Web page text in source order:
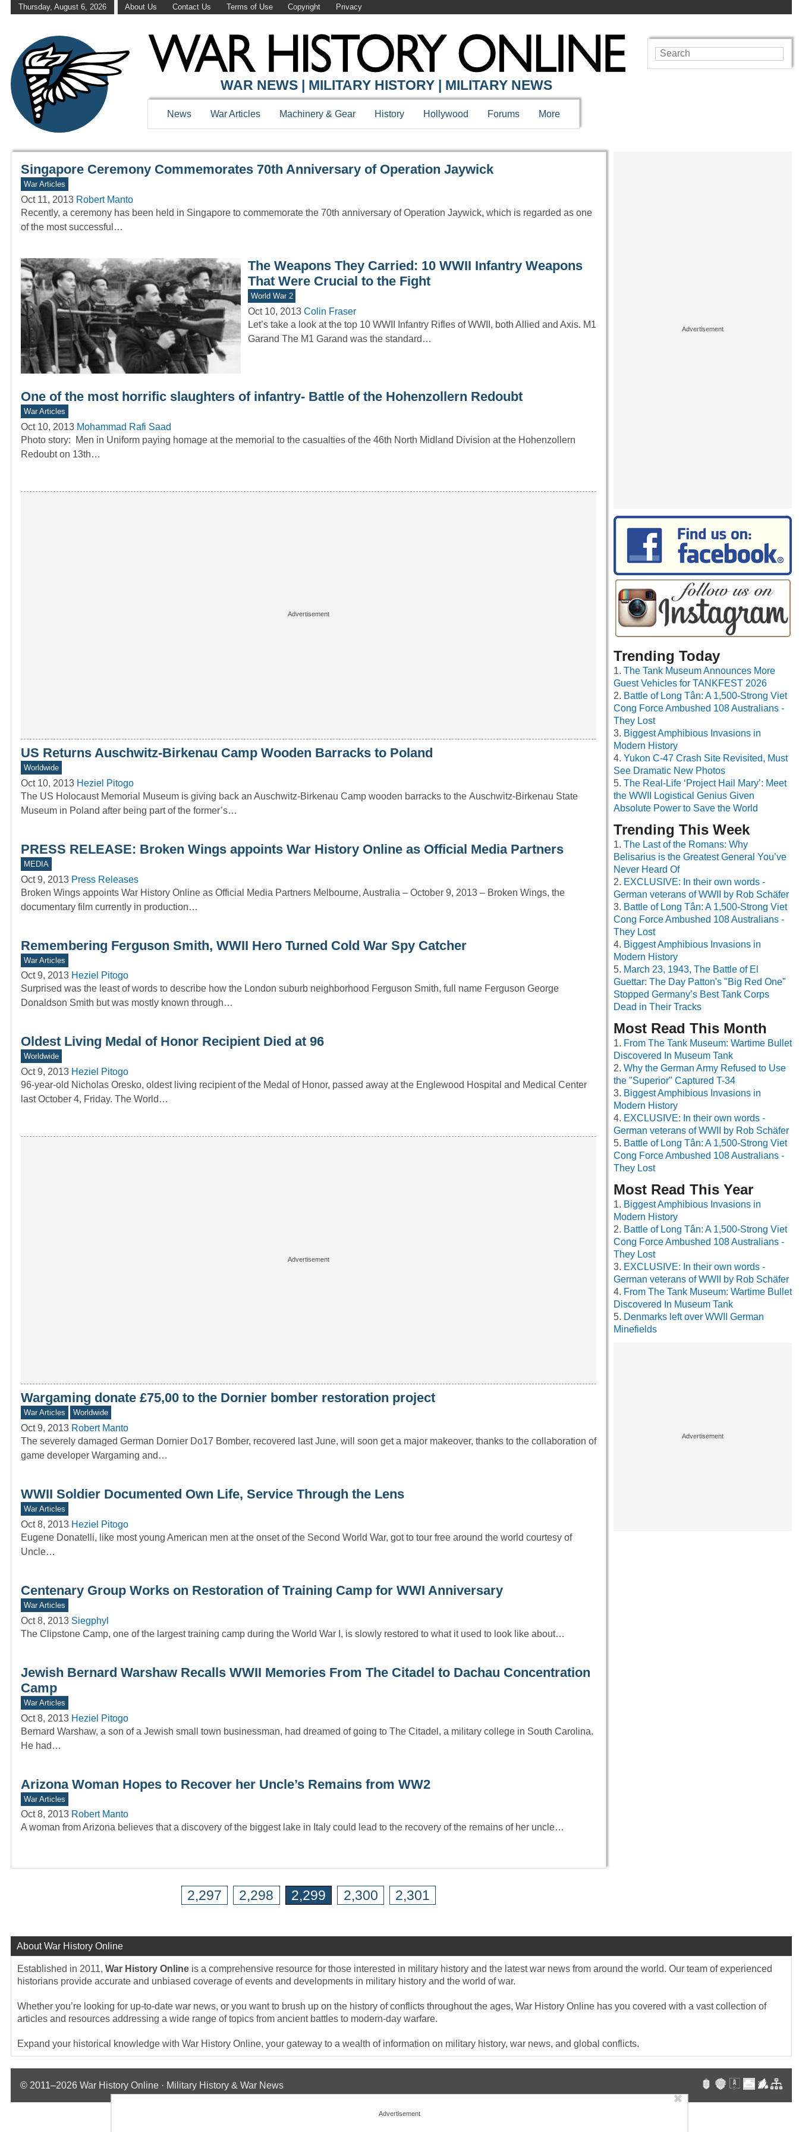
Thursday, August 6, 2026 About Us Contact Us Terms of Use Copyright Privacy
WAR HISTORY ONLINE
WAR NEWS | MILITARY HISTORY | MILITARY NEWS
News War Articles Machinery & Gear History Hollywood Forums More
Singapore Ceremony Commemorates 70th Anniversary of Operation Jaywick
War Articles
Oct 11, 2013 Robert Manto
Recently, a ceremony has been held in Singapore to commemorate the 70th anniversary of Operation Jaywick, which is regarded as one
of the most successful…
The Weapons They Carried: 10 WWII Infantry Weapons
That Were Crucial to the Fight
World War 2
Oct 10, 2013 Colin Fraser
Let’s take a look at the top 10 WWII Infantry Rifles of WWII, both Allied and Axis. M1
Garand The M1 Garand was the standard…
One of the most horrific slaughters of infantry- Battle of the Hohenzollern Redoubt
War Articles
Oct 10, 2013 Mohammad Rafi Saad
Photo story: Men in Uniform paying homage at the memorial to the casualties of the 46th North Midland Division at the Hohenzollern
Redoubt on 13th…
US Returns Auschwitz-Birkenau Camp Wooden Barracks to Poland
Worldwide
Oct 10, 2013 Heziel Pitogo
The US Holocaust Memorial Museum is giving back an Auschwitz-Birkenau Camp wooden barracks to the Auschwitz-Birkenau State
Museum in Poland after being part of the former’s…
PRESS RELEASE: Broken Wings appoints War History Online as Official Media Partners
MEDIA
Oct 9, 2013 Press Releases
Broken Wings appoints War History Online as Official Media Partners Melbourne, Australia – October 9, 2013 – Broken Wings, the
documentary film currently in production…
Remembering Ferguson Smith, WWII Hero Turned Cold War Spy Catcher
War Articles
Oct 9, 2013 Heziel Pitogo
Surprised was the least of words to describe how the London suburb neighborhood Ferguson Smith, full name Ferguson George
Donaldson Smith but was mostly known through…
Oldest Living Medal of Honor Recipient Died at 96
Worldwide
Oct 9, 2013 Heziel Pitogo
96-year-old Nicholas Oresko, oldest living recipient of the Medal of Honor, passed away at the Englewood Hospital and Medical Center
last October 4, Friday. The World…
Wargaming donate £75,00 to the Dornier bomber restoration project
War Articles Worldwide
Oct 9, 2013 Robert Manto
The severely damaged German Dornier Do17 Bomber, recovered last June, will soon get a major makeover, thanks to the collaboration of
game developer Wargaming and…
WWII Soldier Documented Own Life, Service Through the Lens
War Articles
Oct 8, 2013 Heziel Pitogo
Eugene Donatelli, like most young American men at the onset of the Second World War, got to tour free around the world courtesy of
Uncle…
Centenary Group Works on Restoration of Training Camp for WWI Anniversary
War Articles
Oct 8, 2013 Siegphyl
The Clipstone Camp, one of the largest training camp during the World War I, is slowly restored to what it used to look like about…
Jewish Bernard Warshaw Recalls WWII Memories From The Citadel to Dachau Concentration
Camp
War Articles
Oct 8, 2013 Heziel Pitogo
Bernard Warshaw, a son of a Jewish small town businessman, had dreamed of going to The Citadel, a military college in South Carolina.
He had…
Arizona Woman Hopes to Recover her Uncle’s Remains from WW2
War Articles
Oct 8, 2013 Robert Manto
A woman from Arizona believes that a discovery of the biggest lake in Italy could lead to the recovery of the remains of her uncle…
2,297 2,298 2,299 2,300 2,301
Trending Today
The Tank Museum Announces More
Guest Vehicles for TANKFEST 2026
Battle of Long Tân: A 1,500-Strong Viet
Cong Force Ambushed 108 Australians -
They Lost
Biggest Amphibious Invasions in
Modern History
Yukon C-47 Crash Site Revisited, Must
See Dramatic New Photos
The Real-Life ‘Project Hail Mary’: Meet
the WWII Logistical Genius Given
Absolute Power to Save the World
Trending This Week
The Last of the Romans: Why
Belisarius is the Greatest General You’ve
Never Heard Of
EXCLUSIVE: In their own words -
German veterans of WWII by Rob Schäfer
Battle of Long Tân: A 1,500-Strong Viet
Cong Force Ambushed 108 Australians -
They Lost
Biggest Amphibious Invasions in
Modern History
March 23, 1943, The Battle of El
Guettar: The Day Patton's "Big Red One"
Stopped Germany’s Best Tank Corps
Dead in Their Tracks
Most Read This Month
From The Tank Museum: Wartime Bullet
Discovered In Museum Tank
Why the German Army Refused to Use
the "Superior" Captured T-34
Biggest Amphibious Invasions in
Modern History
EXCLUSIVE: In their own words -
German veterans of WWII by Rob Schäfer
Battle of Long Tân: A 1,500-Strong Viet
Cong Force Ambushed 108 Australians -
They Lost
Most Read This Year
Biggest Amphibious Invasions in
Modern History
Battle of Long Tân: A 1,500-Strong Viet
Cong Force Ambushed 108 Australians -
They Lost
EXCLUSIVE: In their own words -
German veterans of WWII by Rob Schäfer
From The Tank Museum: Wartime Bullet
Discovered In Museum Tank
Denmarks left over WWII German
Minefields
About War History Online
Established in 2011, War History Online is a comprehensive resource for those interested in military history and the latest war news from around the world. Our team of experienced
historians provide accurate and unbiased coverage of events and developments in military history and the world of war.
Whether you’re looking for up-to-date war news, or you want to brush up on the history of conflicts throughout the ages, War History Online has you covered with a vast collection of
articles and resources addressing a wide range of topics from ancient battles to modern-day warfare.
Expand your historical knowledge with War History Online, your gateway to a wealth of information on military history, war news, and global conflicts.
© 2011–2026 War History Online · Military History & War News
✖